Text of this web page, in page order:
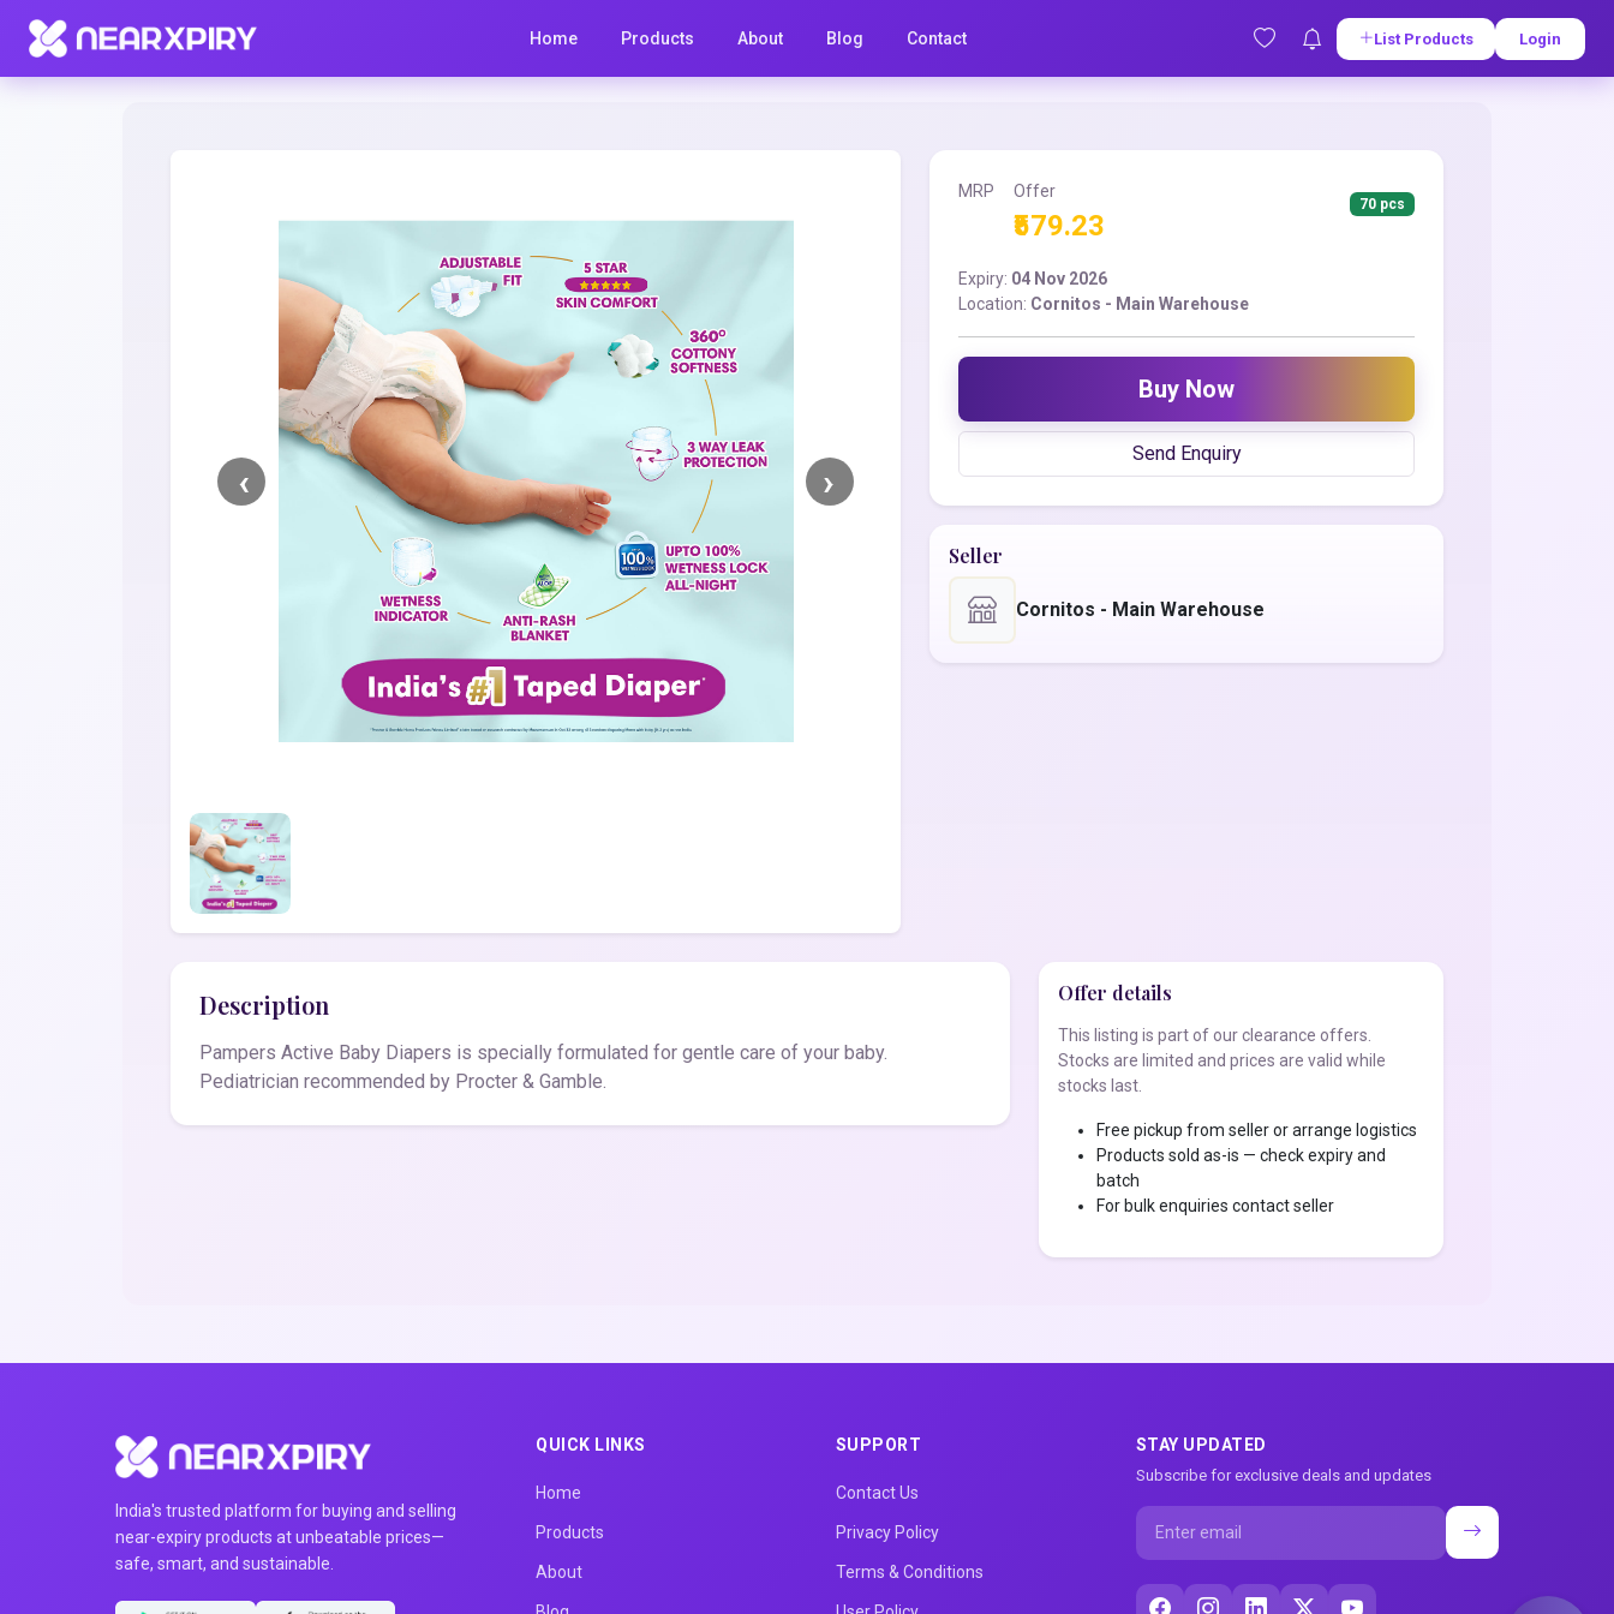
Home Products About Blog Contact List Products Login
Home Clearance
MRP Offer
₹579.23
70 pcs
Expiry: 04 Nov 2026
Location: Cornitos - Main Warehouse
Buy Now
Send Enquiry
Seller
Cornitos - Main Warehouse
Description
Pampers Active Baby Diapers is specially formulated for gentle care of your baby.
Pediatrician recommended by Procter & Gamble.
Offer details
This listing is part of our clearance offers.
Stocks are limited and prices are valid while
stocks last.
Free pickup from seller or arrange logistics
Products sold as-is — check expiry and
batch
For bulk enquiries contact seller
India's trusted platform for buying and selling
near-expiry products at unbeatable prices—
safe, smart, and sustainable.
QUICK LINKS
Home
Products
About
SUPPORT
Contact Us
Privacy Policy
Terms & Conditions
STAY UPDATED
Subscribe for exclusive deals and updates